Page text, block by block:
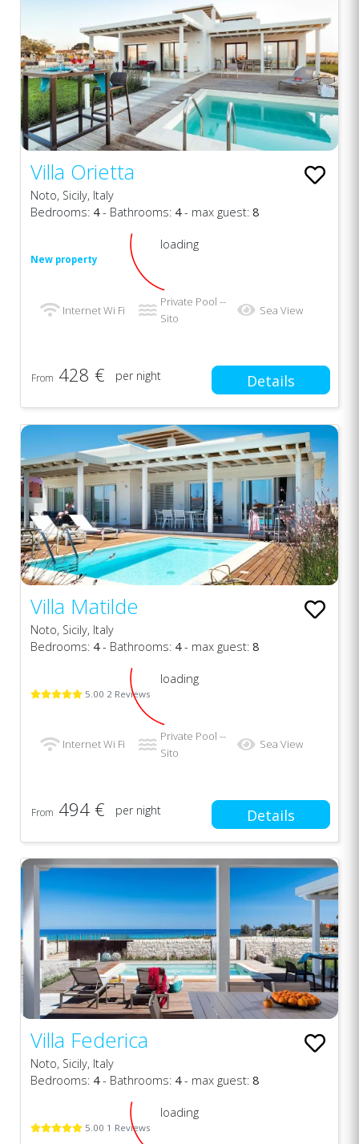
Villa Orietta
Noto, Sicily, Italy
Bedrooms: 4- Bathrooms: 4- max guest: 8
New property
loading
Internet Wi Fi
Private Pool --
Sito
Sea View
From 428 € per night Details
Villa Matilde
Noto, Sicily, Italy
Bedrooms: 4- Bathrooms: 4- max guest: 8
5.00 2 Reviews
loading
Internet Wi Fi
Private Pool --
Sito
Sea View
From 494 € per night Details
Villa Federica
Noto, Sicily, Italy
Bedrooms: 4- Bathrooms: 4- max guest: 8
5.00 1 Reviews
loading